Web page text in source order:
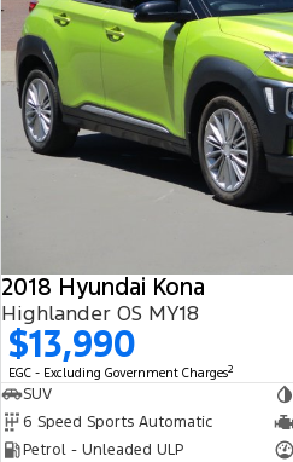
2018 Hyundai Kona
Highlander OS MY18
$13,990
EGC - Excluding Government Charges2
SUV
6 Speed Sports Automatic
Petrol - Unleaded ULP